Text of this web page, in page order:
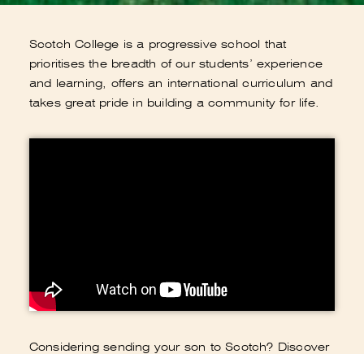
Scotch College is a progressive school that
prioritises the breadth of our students’ experience
and learning, offers an international curriculum and
takes great pride in building a community for life.
Considering sending your son to Scotch? Discover